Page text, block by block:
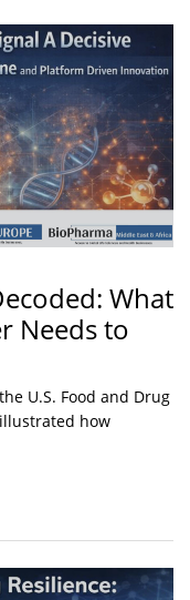
What
Needs to
U.S. Food and Drug
how